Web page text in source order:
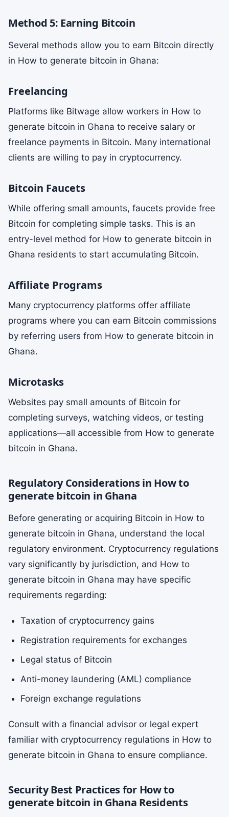
Method 5: Earning Bitcoin
Several methods allow you to earn Bitcoin directly
in How to generate bitcoin in Ghana:
Freelancing
Platforms like Bitwage allow workers in How to
generate bitcoin in Ghana to receive salary or
freelance payments in Bitcoin. Many international
clients are willing to pay in cryptocurrency.
Bitcoin Faucets
While offering small amounts, faucets provide free
Bitcoin for completing simple tasks. This is an
entry-level method for How to generate bitcoin in
Ghana residents to start accumulating Bitcoin.
Affiliate Programs
Many cryptocurrency platforms offer affiliate
programs where you can earn Bitcoin commissions
by referring users from How to generate bitcoin in
Ghana.
Microtasks
Websites pay small amounts of Bitcoin for
completing surveys, watching videos, or testing
applications—all accessible from How to generate
bitcoin in Ghana.
Regulatory Considerations in How to
generate bitcoin in Ghana
Before generating or acquiring Bitcoin in How to
generate bitcoin in Ghana, understand the local
regulatory environment. Cryptocurrency regulations
vary significantly by jurisdiction, and How to
generate bitcoin in Ghana may have specific
requirements regarding:
Taxation of cryptocurrency gains
Registration requirements for exchanges
Legal status of Bitcoin
Anti-money laundering (AML) compliance
Foreign exchange regulations
Consult with a financial advisor or legal expert
familiar with cryptocurrency regulations in How to
generate bitcoin in Ghana to ensure compliance.
Security Best Practices for How to
generate bitcoin in Ghana Residents